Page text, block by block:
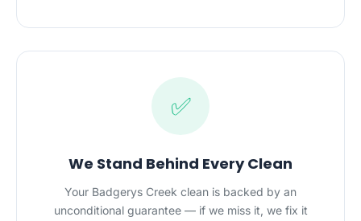
✅
We Stand Behind Every Clean
Your Badgerys Creek clean is backed by an
unconditional guarantee — if we miss it, we fix it